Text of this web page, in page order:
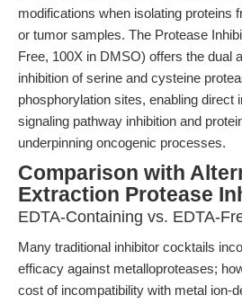
modifications when isolating proteins
or tumor samples. The Protease
Free, 100X in DMSO) offers the dual
inhibition of serine and cysteine
phosphorylation sites, enabling direct
signaling pathway inhibition and
underpinning oncogenic processes.
Comparison with
Extraction Protease
EDTA-Containing vs. EDTA-
Many traditional inhibitor cocktails
efficacy against metalloproteases;
cost of incompatibility with metal ion-